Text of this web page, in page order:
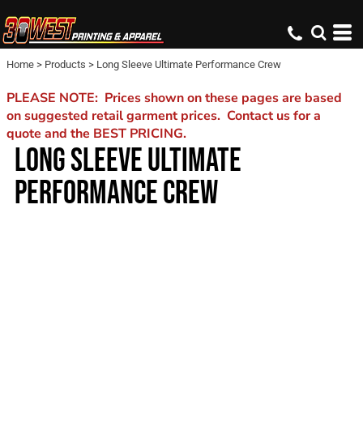
Home > Products > Long Sleeve Ultimate Performance Crew
PLEASE NOTE: Prices shown on these pages are based
on suggested retail garment prices. Contact us for a
quote and the BEST PRICING.
LONG SLEEVE ULTIMATE
PERFORMANCE CREW